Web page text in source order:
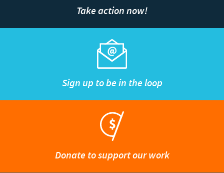
Take action now!
Sign up to be in the loop
Donate to support our work